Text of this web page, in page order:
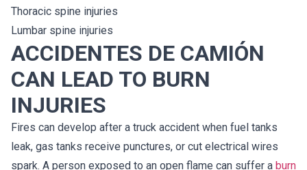
Thoracic spine injuries
Lumbar spine injuries
ACCIDENTES DE CAMIÓN
CAN LEAD TO BURN
INJURIES
Fires can develop after a truck accident when fuel tanks
leak, gas tanks receive punctures, or cut electrical wires
spark. A person exposed to an open flame can suffer a burn